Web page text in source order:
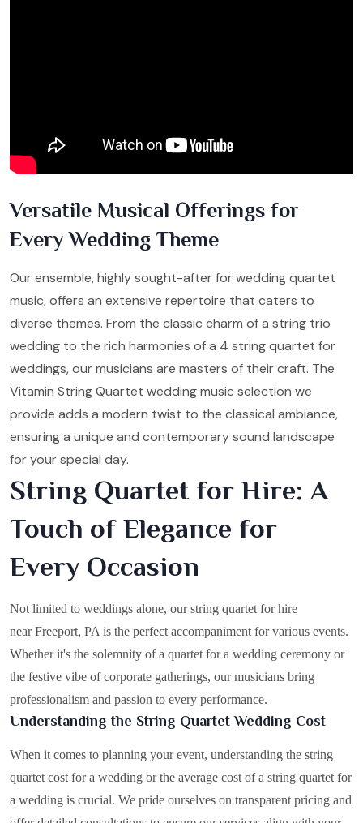
Versatile Musical Offerings for
Every Wedding Theme
Our ensemble, highly sought-after for wedding quartet
music, offers an extensive repertoire that caters to
diverse themes. From the classic charm of a string trio
wedding to the rich harmonies of a 4 string quartet for
weddings, our musicians are masters of their craft. The
Vitamin String Quartet wedding music selection we
provide adds a modern twist to the classical ambiance,
ensuring a unique and contemporary sound landscape
for your special day.
String Quartet for Hire: A
Touch of Elegance for
Every Occasion
Not limited to weddings alone, our string quartet for hire
near Freeport, PA is the perfect accompaniment for various events.
Whether it's the solemnity of a quartet for a wedding ceremony or
the festive vibe of corporate gatherings, our musicians bring
professionalism and passion to every performance.
Understanding the String Quartet Wedding Cost
When it comes to planning your event, understanding the string
quartet cost for a wedding or the average cost of a string quartet for
a wedding is crucial. We pride ourselves on transparent pricing and